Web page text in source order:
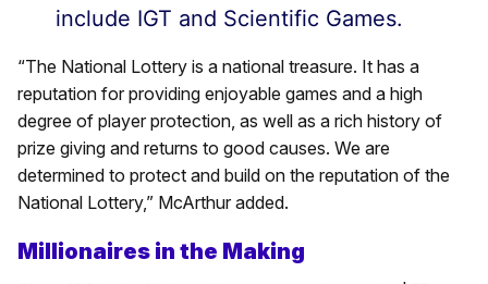
include IGT and Scientific Games.
“The National Lottery is a national treasure. It has a
reputation for providing enjoyable games and a high
degree of player protection, as well as a rich history of
prize giving and returns to good causes. We are
determined to protect and build on the reputation of the
National Lottery,” McArthur added.
Millionaires in the Making